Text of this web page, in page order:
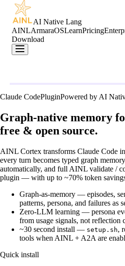
AI Native Lang
AINLArmaraOSLearnPricing
Download
Claude CodePluginPowered by AI
Graph-native memory
free & open source.
AINL Cortex transforms Claude Code
every turn becomes typed graph
automatically, and full AINL validate /
plugin — with up to ~70% token
Graph-as-memory — episodes,
patterns, persona, and failures as
Zero-LLM learning — persona
from usage signals, not reflection
~30 second install — setup.sh,
tools when AINL + A2A are
Quick install